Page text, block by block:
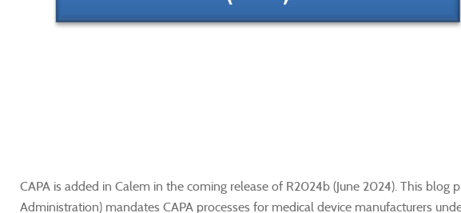
CAPA is added in Calem in the coming release of R2024b (June 2024). This
Administration) mandates CAPA processes for medical device manufacturers